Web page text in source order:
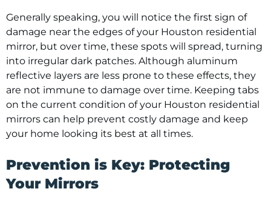
Generally speaking, you will notice the first sign of
damage near the edges of your Houston residential
mirror, but over time, these spots will spread, turning
into irregular dark patches. Although aluminum
reflective layers are less prone to these effects, they
are not immune to damage over time. Keeping tabs
on the current condition of your Houston residential
mirrors can help prevent costly damage and keep
your home looking its best at all times.
Prevention is Key: Protecting
Your Mirrors